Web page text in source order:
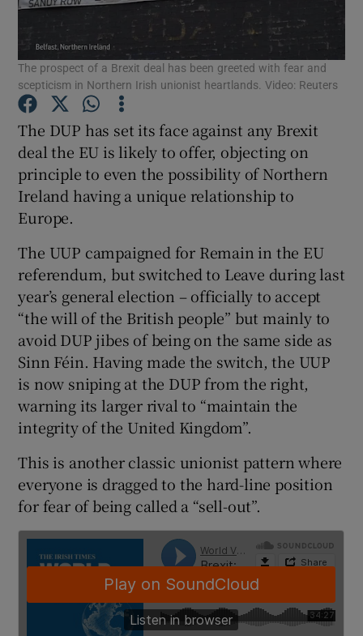
Show Motors sub sections
Show Podcasts sub sections
Show Gaeilge sub sections
Show History sub sections
Show Sponsored sub sections
The prospect of a Brexit deal has been greeted with fear and
scepticism in Northern Irish unionist heartlands. Video: Reuters
The DUP has set its face against any Brexit
deal the EU is likely to offer, objecting on
principle to even the possibility of Northern
Ireland having a unique relationship to
Europe.
The UUP campaigned for Remain in the EU
referendum, but switched to Leave during last
year’s general election – officially to accept
“the will of the British people” but mainly to
avoid DUP jibes of being on the same side as
Sinn Féin. Having made the switch, the UUP
is now sniping at the DUP from the right,
warning its larger rival to “maintain the
integrity of the United Kingdom”.
This is another classic unionist pattern where
everyone is dragged to the hard-line position
for fear of being called a “sell-out”.